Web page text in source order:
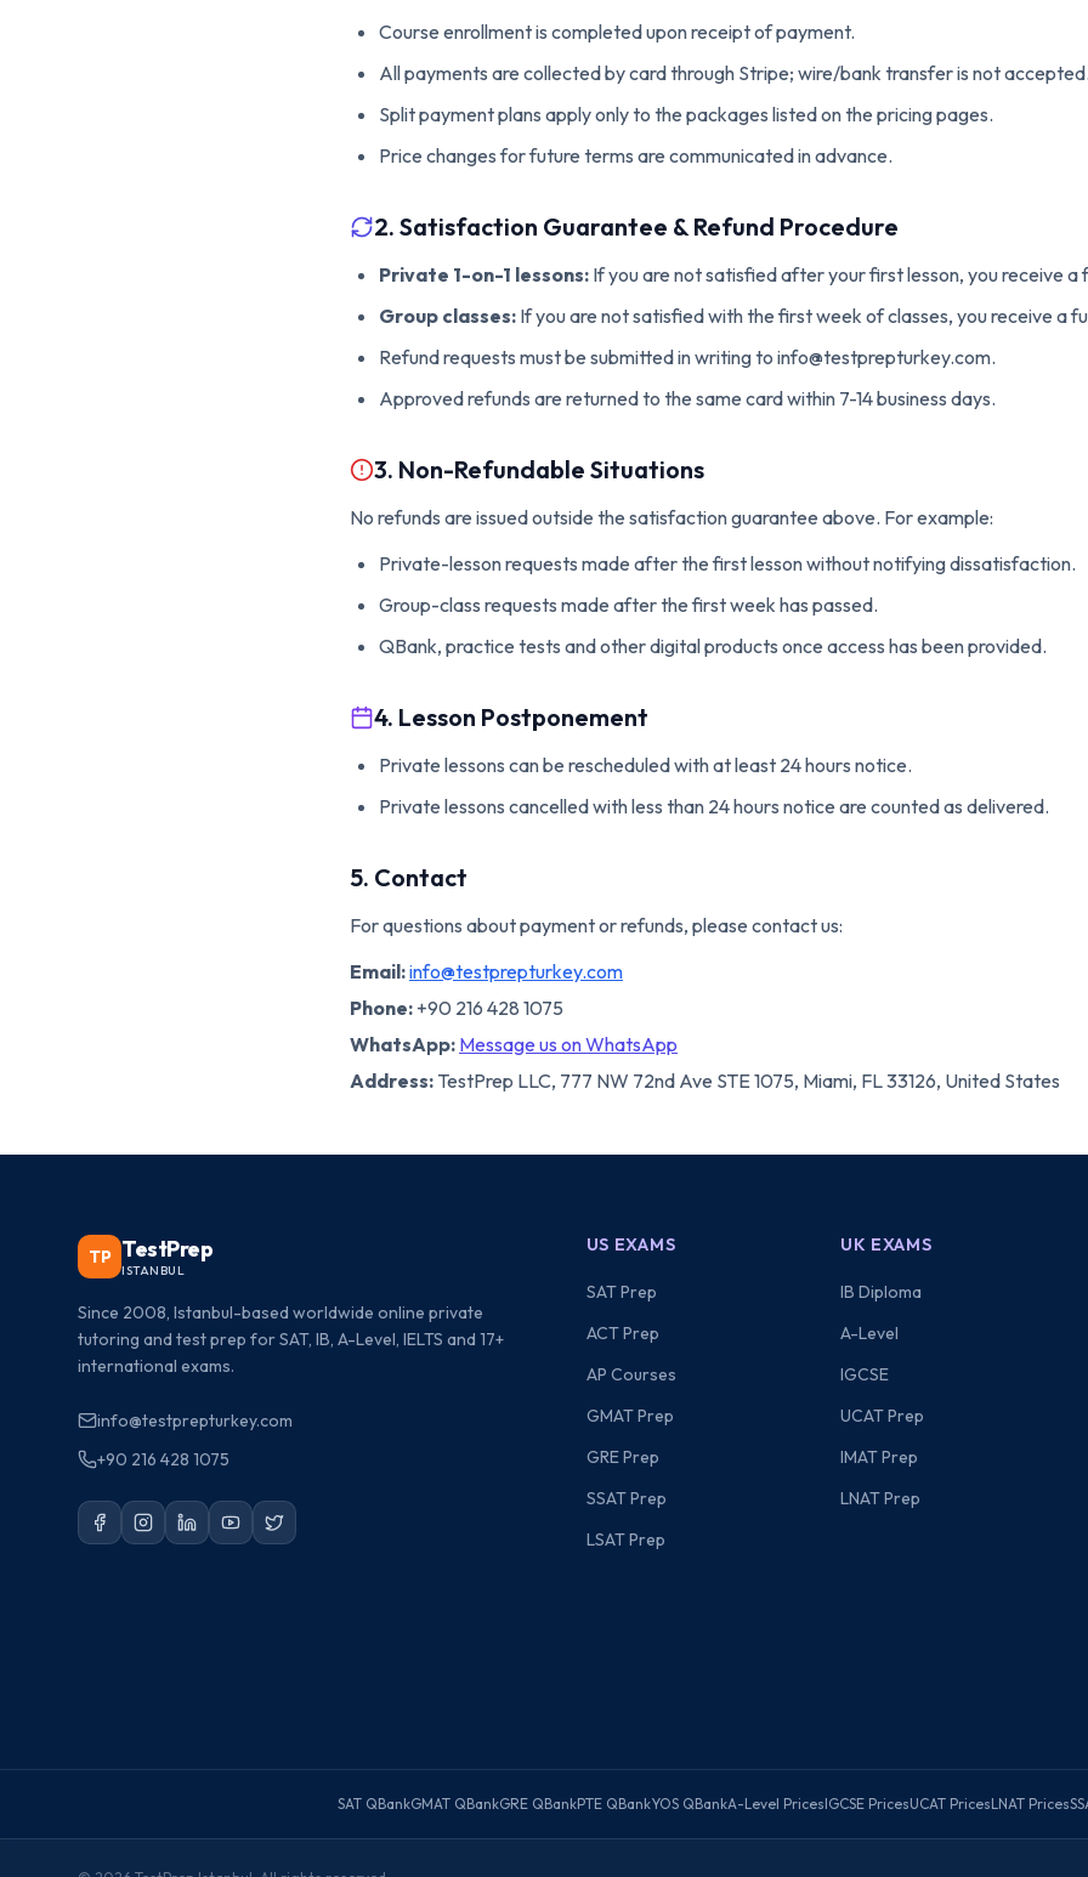
Course enrollment is completed upon receipt of payment.
All payments are collected by card through Stripe; wire/bank transfer is not accepted.
Split payment plans apply only to the packages listed on the pricing pages.
Price changes for future terms are communicated in advance.
2. Satisfaction Guarantee & Refund Procedure
Private 1-on-1 lessons: If you are not satisfied after your first lesson, you receive a
Group classes: If you are not satisfied with the first week of classes, you receive a
Refund requests must be submitted in writing to info@testprepturkey.com.
Approved refunds are returned to the same card within 7-14 business days.
3. Non-Refundable Situations
No refunds are issued outside the satisfaction guarantee above. For example:
Private-lesson requests made after the first lesson without notifying dissatisfaction.
Group-class requests made after the first week has passed.
QBank, practice tests and other digital products once access has been provided.
4. Lesson Postponement
Private lessons can be rescheduled with at least 24 hours notice.
Private lessons cancelled with less than 24 hours notice are counted as delivered.
5. Contact
For questions about payment or refunds, please contact us:
Email:info@testprepturkey.com
Phone: +90 216 428 1075
WhatsApp: Message us on WhatsApp
Address: TestPrep LLC, 777 NW 72nd Ave STE 1075, Miami, FL 33126, United States
TP TestPrep
ISTANBUL
Since 2008, Istanbul-based worldwide online private
tutoring and test prep for SAT, IB, A-Level, IELTS and 17+
international exams.
info@testprepturkey.com
+90 216 428 1075
US EXAMS
SAT Prep
ACT Prep
AP Courses
GMAT Prep
GRE Prep
SSAT Prep
LSAT Prep
UK EXAMS
IB Diploma
A-Level
IGCSE
UCAT Prep
IMAT Prep
LNAT Prep
SAT QBankGMAT QBankGRE QBankPTE QBankYOS QBankA-Level PricesIGCSE PricesUCAT PricesLNAT Prices